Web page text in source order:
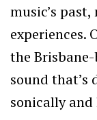
music’s
experiences.
the
sound that’s
sonically and